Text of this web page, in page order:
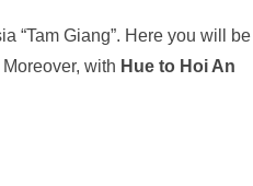
“Tam Giang”. Here you will be
with Hue to Hoi An